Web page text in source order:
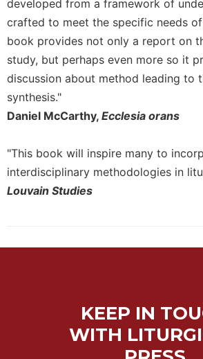
Bulletins
developed from a framework of
crafted to meet the specific needs
book provides not only a report on
study, but perhaps even more so it
discussion about method leading to
synthesis."
Daniel McCarthy, Ecclesia orans
"This book will inspire many to
interdisciplinary methodologies in
Louvain Studies
KEEP IN
WITH